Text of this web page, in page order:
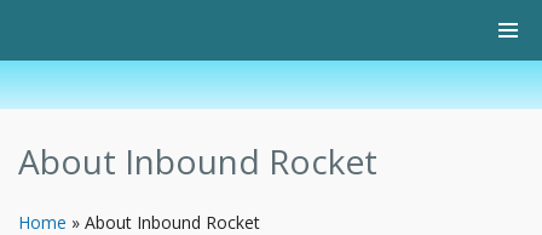
About Inbound Rocket
Home » About Inbound Rocket